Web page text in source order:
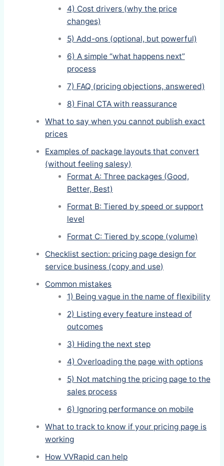
4) Cost drivers (why the price
changes)
5) Add-ons (optional, but powerful)
6) A simple “what happens next”
process
7) FAQ (pricing objections, answered)
8) Final CTA with reassurance
What to say when you cannot publish exact
prices
Examples of package layouts that convert
(without feeling salesy)
Format A: Three packages (Good,
Better, Best)
Format B: Tiered by speed or support
level
Format C: Tiered by scope (volume)
Checklist section: pricing page design for
service business (copy and use)
Common mistakes
1) Being vague in the name of flexibility
2) Listing every feature instead of
outcomes
3) Hiding the next step
4) Overloading the page with options
5) Not matching the pricing page to the
sales process
6) Ignoring performance on mobile
What to track to know if your pricing page is
working
How VVRapid can help